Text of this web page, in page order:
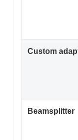
Custom
Beamsplitter